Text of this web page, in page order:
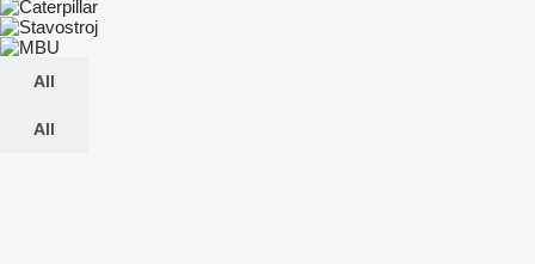
All
All